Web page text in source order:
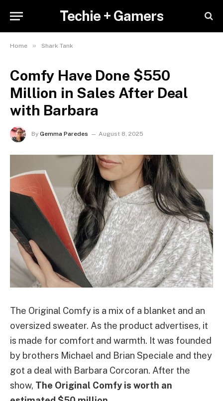
Techie + Gamers
Home » Shark Tank
Comfy Have Done $550
Million in Sales After Deal
with Barbara
By Gemma Paredes August 8, 2025
The Original Comfy is a mix of a blanket and an
oversized sweater. As the product advertises, it
is made for comfort and warmth. It was founded
by brothers Michael and Brian Speciale and they
got a deal with Barbara Corcoran. After the
show, The Original Comfy is worth an